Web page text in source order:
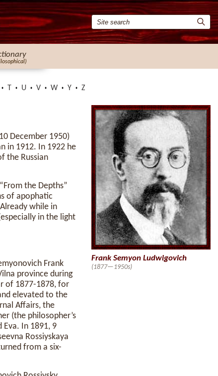
U V W Y Z
December 1950)
in 1912. In 1922 he
the Russian
the Depths”
of apophatic
while in
in the light
Frank
province during
of 1877-1878, for
elevated to the
Affairs, the
(the philosopher’s
Eva. In 1891, 9
Rossiyskaya
from a six-
Frank Semyon Ludwigovich
(1877—1950s)